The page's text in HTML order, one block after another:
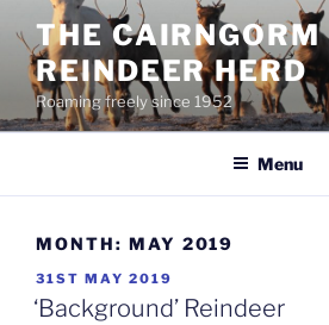
content
THE CAIRNGORM
REINDEER HERD
Roaming freely since 1952
Menu
MONTH: MAY 2019
POSTED
ON
31ST MAY 2019
‘Background’ Reindeer